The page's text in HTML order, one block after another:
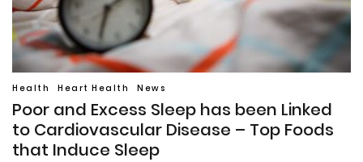
Health Heart Health News
Poor and Excess Sleep has been Linked
to Cardiovascular Disease – Top Foods
that Induce Sleep